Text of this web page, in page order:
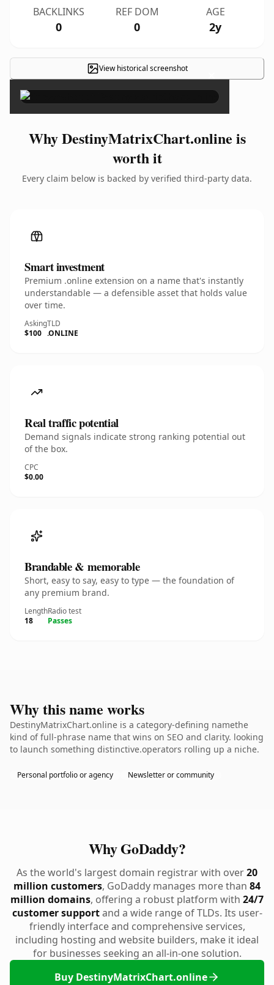
BACKLINKS
0
REF DOM
0
AGE
2y
View historical screenshot ×
Why DestinyMatrixChart.online is
worth it
Every claim below is backed by verified third-party data.
Smart investment
Premium .online extension on a name that's instantly
understandable — a defensible asset that holds value
over time.
Asking
$100
TLD
.ONLINE
Real traffic potential
Demand signals indicate strong ranking potential out
of the box.
CPC
$0.00
Brandable & memorable
Short, easy to say, easy to type — the foundation of
any premium brand.
Length
18
Radio test
Passes
Why this name works
DestinyMatrixChart.online is a category-defining namethe
kind of full-phrase name that wins on SEO and clarity. looking
to launch something distinctive.operators rolling up a niche.
Personal portfolio or agency Newsletter or community
Why GoDaddy?
As the world's largest domain registrar with over20
million customers, GoDaddy manages more than 84
million domains, offering a robust platform with 24/7
customer supportand a wide range of TLDs. Its user-
friendly interface and comprehensive services,
including hosting and website builders, make it ideal
for businesses seeking an all-in-one solution.
Buy DestinyMatrixChart.online